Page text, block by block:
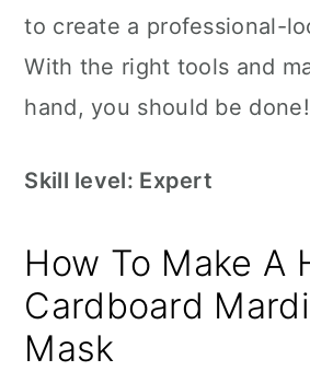
to create a professional-
With the right tools and
hand, you should be done!
Skill level: Expert
How To Make A
Cardboard
Mask